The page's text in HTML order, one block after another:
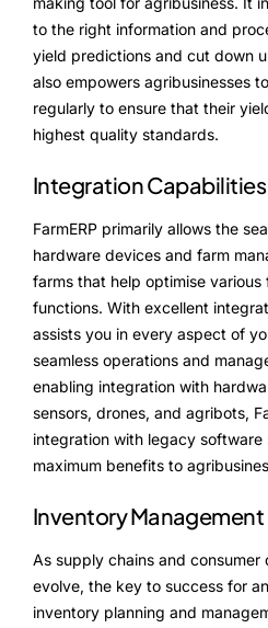
to the right information and
yield predictions and cut down
also empowers agribusinesses
regularly to ensure that their
highest quality standards.
Integration Capabilities
FarmERP primarily allows the
hardware devices and farm
farms that help optimise
functions. With excellent
assists you in every aspect of
seamless operations and
enabling integration with
sensors, drones, and agribots,
integration with legacy software
maximum benefits to
Inventory Management
As supply chains and consumer
evolve, the key to success for
inventory planning and